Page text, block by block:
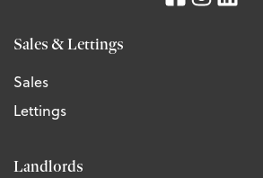
Sales & Lettings
Sales
Lettings
Landlords